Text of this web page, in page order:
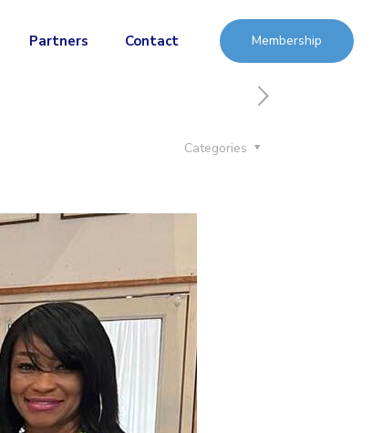
Partners Contact Membership
Categories